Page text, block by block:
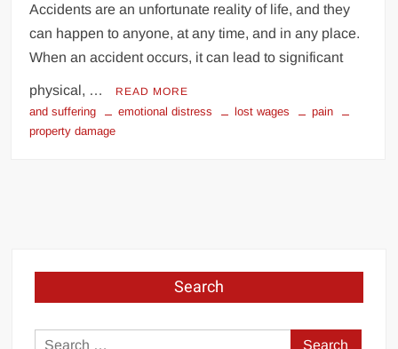
Accidents are an unfortunate reality of life, and they
can happen to anyone, at any time, and in any place.
When an accident occurs, it can lead to significant
physical, … READ MORE
and suffering emotional distress lost wages
pain
property damage
Search
Search